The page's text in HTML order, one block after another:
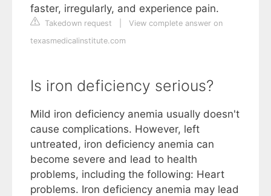
faster, irregularly, and experience pain.
Takedown request
View complete answer on
texasmedicalinstitute.com
Is iron deficiency serious?
Mild iron deficiency anemia usually doesn't
cause complications. However, left
untreated, iron deficiency anemia can
become severe and lead to health
problems, including the following: Heart
problems. Iron deficiency anemia may lead